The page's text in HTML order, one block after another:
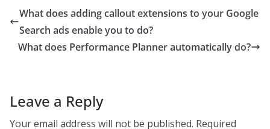
What does adding callout extensions to your Google
Search ads enable you to do?
What does Performance Planner automatically do?
Leave a Reply
Your email address will not be published. Required